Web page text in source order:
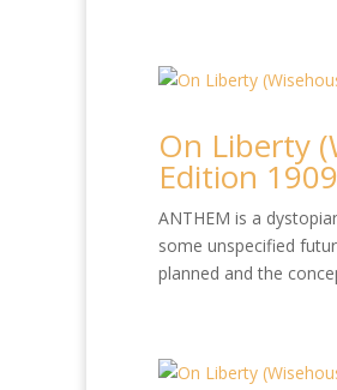
On Liberty
Edition
ANTHEM is a
some unspecified
planned and the